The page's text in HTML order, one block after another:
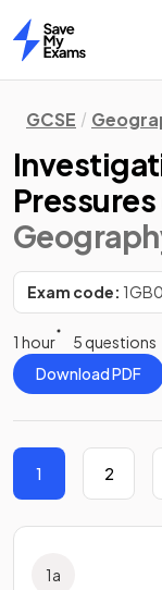
Home
GCSE
Pressures
Exam code: 1GB0
1 hour
5 questions
Download PDF
1 2
1a